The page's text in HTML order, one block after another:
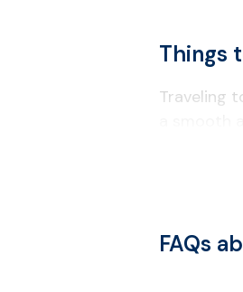
Things
Traveling
Your
A valid
FAQs